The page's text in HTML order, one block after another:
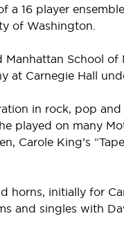
a 16 player
of Washington.
School
at Carnegie Hall
in rock, pop
played on many
Carole King’s
horns, initially for
and singles with